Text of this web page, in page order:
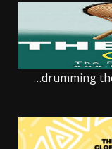
…drumming